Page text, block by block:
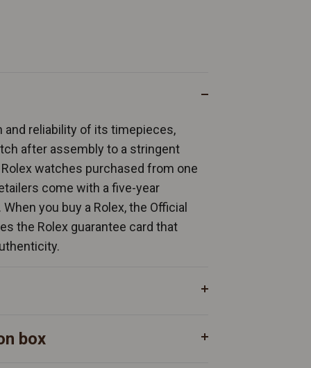
and reliability of its timepieces,
after assembly to a stringent
watches purchased from one
come with a five-year
you buy a Rolex, the Official
the Rolex guarantee card that
box